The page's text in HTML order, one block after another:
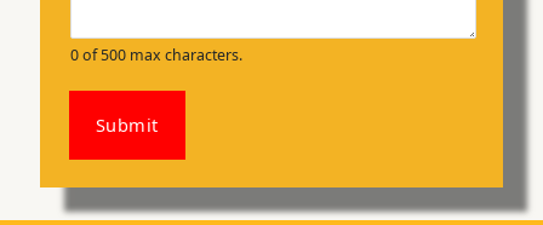
0 of 500 max characters.
Submit